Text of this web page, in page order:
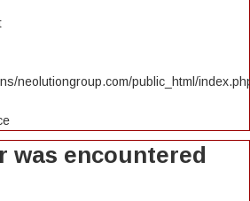
neolutiongroup.com/public_html/
was encountered